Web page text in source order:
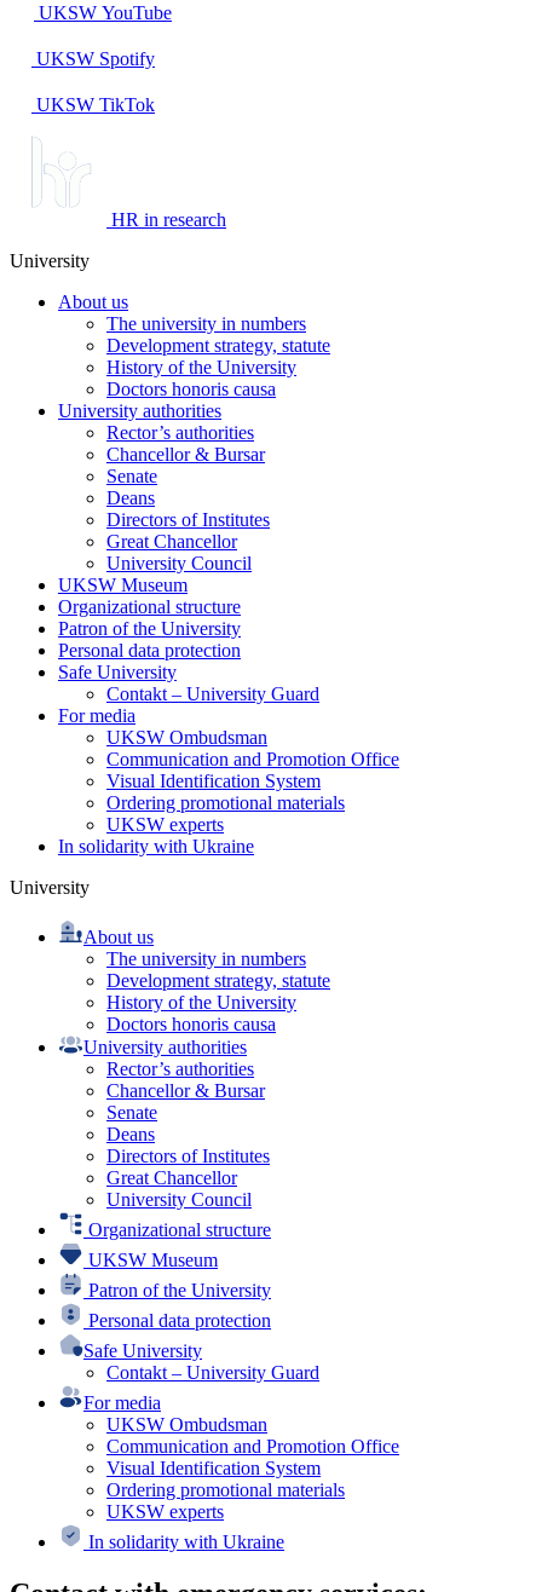
UKSW YouTube
UKSW Spotify
UKSW TikTok
HR in research
University
About us
The university in numbers
Development strategy, statute
History of the University
Doctors honoris causa
University authorities
Rector’s authorities
Chancellor & Bursar
Senate
Deans
Directors of Institutes
Great Chancellor
University Council
UKSW Museum
Organizational structure
Patron of the University
Personal data protection
Safe University
Contakt – University Guard
For media
UKSW Ombudsman
Communication and Promotion Office
Visual Identification System
Ordering promotional materials
UKSW experts
In solidarity with Ukraine
University
About us
The university in numbers
Development strategy, statute
History of the University
Doctors honoris causa
University authorities
Rector’s authorities
Chancellor & Bursar
Senate
Deans
Directors of Institutes
Great Chancellor
University Council
Organizational structure
UKSW Museum
Patron of the University
Personal data protection
Safe University
Contakt – University Guard
For media
UKSW Ombudsman
Communication and Promotion Office
Visual Identification System
Ordering promotional materials
UKSW experts
In solidarity with Ukraine